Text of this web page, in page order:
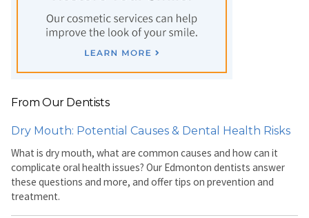
From Our Dentists
Dry Mouth: Potential Causes & Dental Health Risks
What is dry mouth, what are common causes and how can it
complicate oral health issues? Our Edmonton dentists answer
these questions and more, and offer tips on prevention and
treatment.